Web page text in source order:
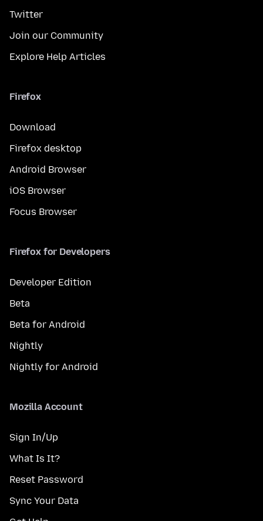
Twitter
Join our Community
Explore Help Articles
Firefox
Download
Firefox desktop
Android Browser
iOS Browser
Focus Browser
Firefox for Developers
Developer Edition
Beta
Beta for Android
Nightly
Nightly for Android
Mozilla Account
Sign In/Up
What Is It?
Reset Password
Sync Your Data